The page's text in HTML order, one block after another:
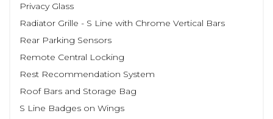
Privacy Glass
Radiator Grille - S Line with Chrome Vertical Bars
Rear Parking Sensors
Remote Central Locking
Rest Recommendation System
Roof Bars and Storage Bag
S Line Badges on Wings